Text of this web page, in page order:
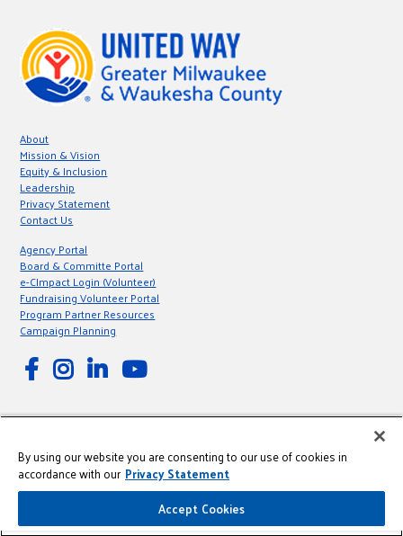
About
Mission & Vision
Equity & Inclusion
Leadership
Privacy Statement
Contact Us
Agency Portal
Board & Committe Portal
e-CImpact Login (Volunteer)
Fundraising Volunteer Portal
Program Partner Resources
Campaign Planning
© 2026 United Way of Greater Milwaukee & Waukesha County is a 501(C)
(3) Nonprofit registered in the US under EIN: 39-0806190.
This site is powered by the Northwoods Titan Content Management
System.
By using our website you are consenting to our use of cookies in
accordance with our Privacy Statement
Accept Cookies